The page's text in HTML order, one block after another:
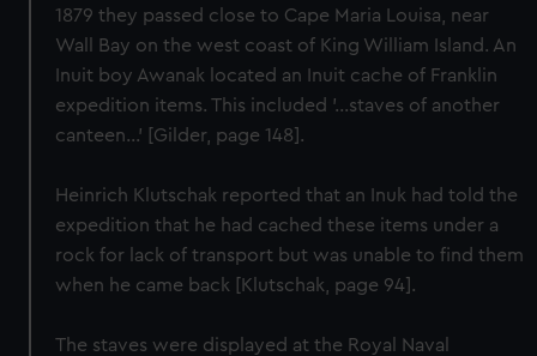
1879 they passed close to Cape Maria Louisa, near
Wall Bay on the west coast of King William Island. An
Inuit boy Awanak located an Inuit cache of Franklin
expedition items. This included '...staves of another
canteen...' [Gilder, page 148].
Heinrich Klutschak reported that an Inuk had told the
expedition that he had cached these items under a
rock for lack of transport but was unable to find them
when he came back [Klutschak, page 94].
The staves were displayed at the Royal Naval